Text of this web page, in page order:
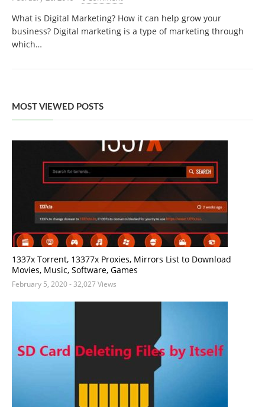
What is Digital Marketing? How it can help grow your
business? Digital marketing is a type of marketing through
which…
MOST VIEWED POSTS
1337x Torrent, 13377x Proxies, Mirrors List to Download
Movies, Music, Software, Games
February 5, 2020- 32,027 Views